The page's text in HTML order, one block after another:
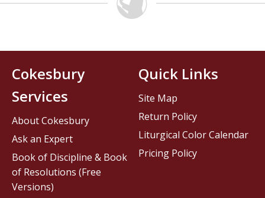
Cokesbury
Services
About Cokesbury
Ask an Expert
Book of Discipline & Book
of Resolutions (Free
Versions)
Quick Links
Site Map
Return Policy
Liturgical Color Calendar
Pricing Policy